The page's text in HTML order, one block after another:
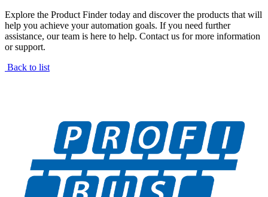
Explore the Product Finder today and discover the products that will
help you achieve your automation goals. If you need further
assistance, our team is here to help. Contact us for more information
or support.
Back to list